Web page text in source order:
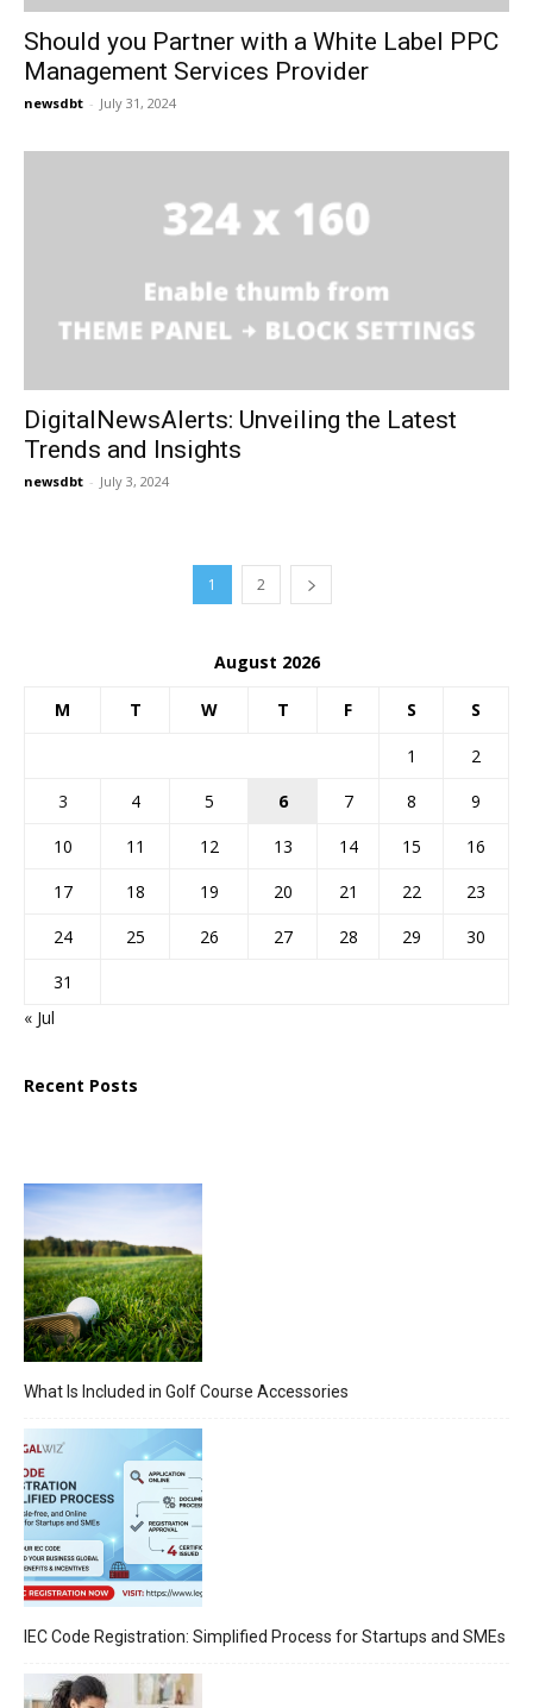
Should you Partner with a White Label PPC
Management Services Provider
newsdbt - July 31, 2024
DigitalNewsAlerts: Unveiling the Latest
Trends and Insights
newsdbt - July 3, 2024
1 2
August 2026
M T W T F S S
1
2
3
4 5 6 7 8
9
10
11 12 13 14 15
16
17
18 19 20 21 22
23
24
25 26 27 28 29
30
31
« Jul
Recent Posts
What Is Included in Golf Course Accessories
IEC Code Registration: Simplified Process for Startups and SMEs